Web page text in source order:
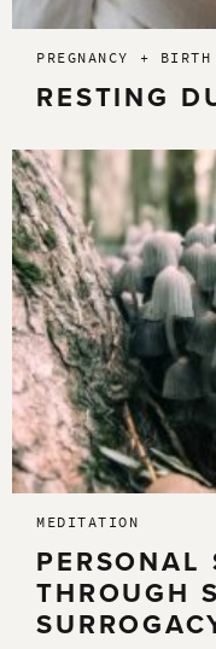
PREGNANCY + BIRTH
RESTING
MEDITATION
PERSONAL
THROUGH